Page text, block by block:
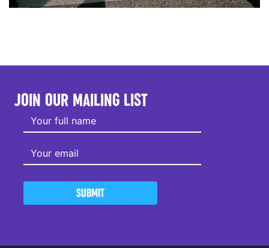
JOIN OUR MAILING LIST
SUBMIT